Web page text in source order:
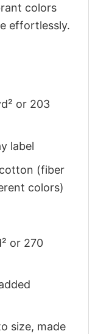
colors
effortlessly.
or 203
label
(fiber
colors)
or 270
size, made